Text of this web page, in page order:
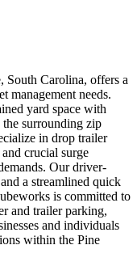
South Carolina, offers a
management needs.
yard space with
the surrounding zip
in drop trailer
crucial surge
Our driver-
a streamlined quick
is committed to
and trailer parking,
and individuals
within the Pine